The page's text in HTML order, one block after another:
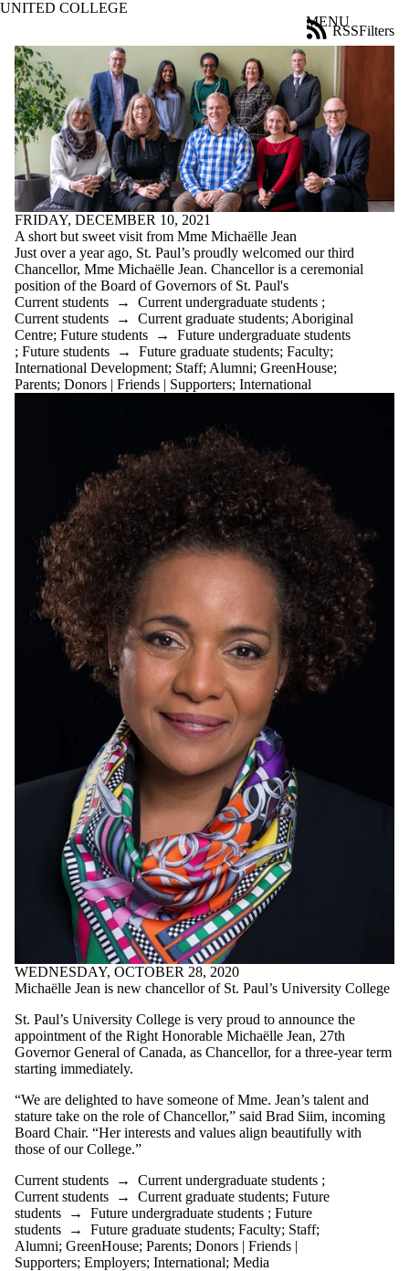
UNITED COLLEGE
MENU
News
Filters
RSS
Filter
by:
Title
Limit to
news
where
the title
matches:
Date
range
Tags
Audience
Limit to news
items where the
undergraduate
Current graduate
students
Environment LLC
Aboriginal Centre
Future students
Future
undergraduate
Future graduate
GreenHouse
Donors | Friends |
Supporters
Employers
International
schools
FRIDAY, DECEMBER 10, 2021
A short but sweet visit from Mme Michaëlle Jean
Just over a year ago, St. Paul’s proudly welcomed our third
Chancellor, Mme Michaëlle Jean. Chancellor is a ceremonial
position of the Board of Governors of St. Paul's
Current students → Current undergraduate students ;
Current students → Current graduate students; Aboriginal
Centre; Future students → Future undergraduate students
; Future students → Future graduate students; Faculty;
International Development; Staff; Alumni; GreenHouse;
Parents; Donors | Friends | Supporters; International
WEDNESDAY, OCTOBER 28, 2020
Michaëlle Jean is new chancellor of St. Paul’s University College
St. Paul’s University College is very proud to announce the
appointment of the Right Honorable Michaëlle Jean, 27th
Governor General of Canada, as Chancellor, for a three-year term
starting immediately.
“We are delighted to have someone of Mme. Jean’s talent and
stature take on the role of Chancellor,” said Brad Siim, incoming
Board Chair. “Her interests and values align beautifully with
those of our College.”
Current students → Current undergraduate students ;
Current students → Current graduate students; Future
students → Future undergraduate students ; Future
students → Future graduate students; Faculty; Staff;
Alumni; GreenHouse; Parents; Donors | Friends |
Supporters; Employers; International; Media